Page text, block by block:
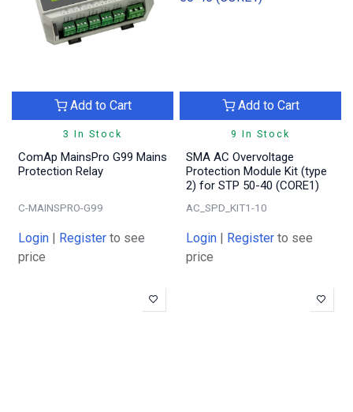
3 In Stock
Add to Cart
ComAp MainsPro G99 Mains
Protection Relay
C-MAINSPRO-G99
Login | Register to see
price
9 In Stock
Add to Cart
SMA AC Overvoltage
Protection Module Kit (type
2) for STP 50-40 (CORE1)
AC_SPD_KIT1-10
Login | Register to see
price